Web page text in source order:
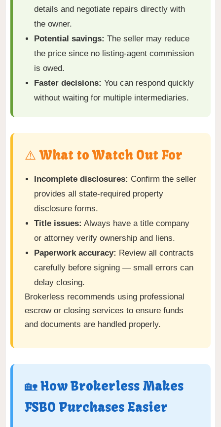
details and negotiate repairs directly with
the owner.
Potential savings: The seller may reduce
the price since no listing-agent commission
is owed.
Faster decisions: You can respond quickly
without waiting for multiple intermediaries.
⚠️ What to Watch Out For
Incomplete disclosures: Confirm the seller
provides all state-required property
disclosure forms.
Title issues: Always have a title company
or attorney verify ownership and liens.
Paperwork accuracy: Review all contracts
carefully before signing — small errors can
delay closing.
Brokerless recommends using professional
escrow or closing services to ensure funds
and documents are handled properly.
🏡 How Brokerless Makes
FSBO Purchases Easier